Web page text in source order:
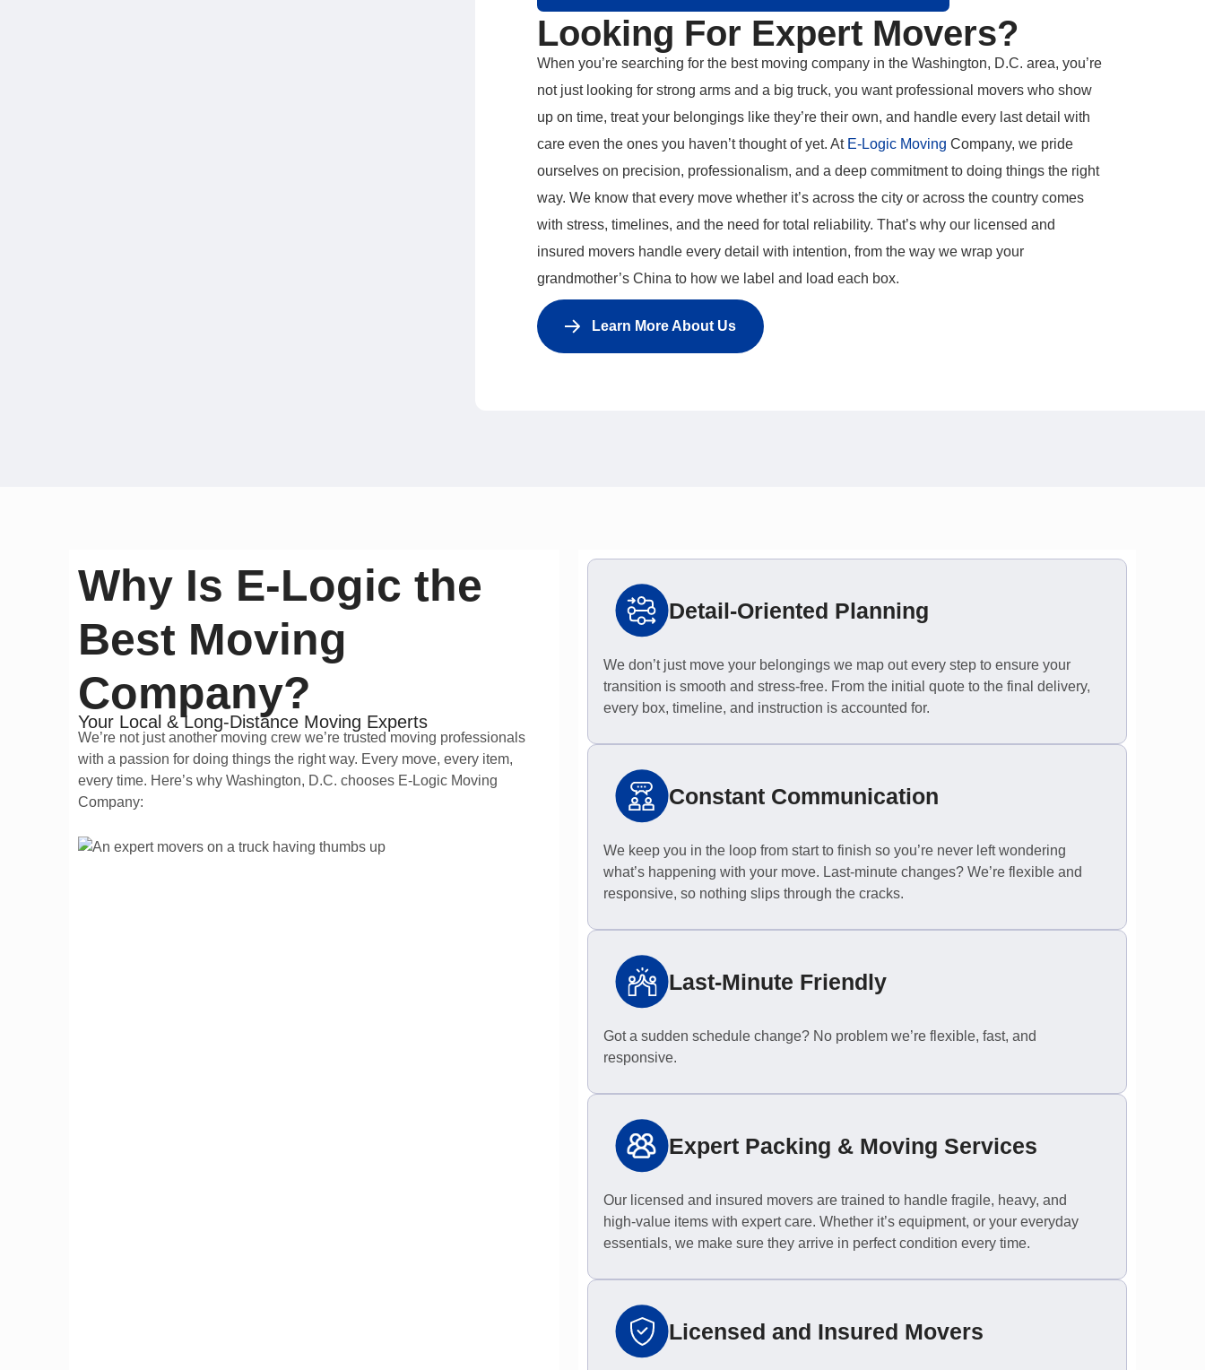
Looking For Expert Movers?
When you’re searching for the best moving company in the Washington, D.C. area, you’re
not just looking for strong arms and a big truck, you want professional movers who show
up on time, treat your belongings like they’re their own, and handle every last detail with
care even the ones you haven’t thought of yet. At E-Logic Moving Company, we pride
ourselves on precision, professionalism, and a deep commitment to doing things the right
way. We know that every move whether it’s across the city or across the country comes
with stress, timelines, and the need for total reliability. That’s why our licensed and
insured movers handle every detail with intention, from the way we wrap your
grandmother’s China to how we label and load each box.
Learn More About Us
Why Is E-Logic the
Best Moving
Company?
Your Local & Long-Distance Moving Experts
We’re not just another moving crew we’re trusted moving professionals
with a passion for doing things the right way. Every move, every item,
every time. Here’s why Washington, D.C. chooses E-Logic Moving
Company:
Detail-Oriented Planning
We don’t just move your belongings we map out every step to ensure your
transition is smooth and stress-free. From the initial quote to the final delivery,
every box, timeline, and instruction is accounted for.
Constant Communication
We keep you in the loop from start to finish so you’re never left wondering
what’s happening with your move. Last-minute changes? We’re flexible and
responsive, so nothing slips through the cracks.
Last-Minute Friendly
Got a sudden schedule change? No problem we’re flexible, fast, and
responsive.
Expert Packing & Moving Services
Our licensed and insured movers are trained to handle fragile, heavy, and
high-value items with expert care. Whether it’s equipment, or your everyday
essentials, we make sure they arrive in perfect condition every time.
Licensed and Insured Movers